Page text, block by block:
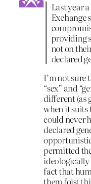
Last year
Exchange
providing
not on
declared
I’m not
“sex” and
different (as
when it suits
could never
declared
permitted
ideologically
fact that
them foist